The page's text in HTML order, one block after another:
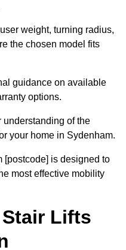
weight, turning radius,
the chosen model fits
guidance on available
options.
of the
your home in Sydenham.
[postcode] is designed to
most effective mobility
Lifts